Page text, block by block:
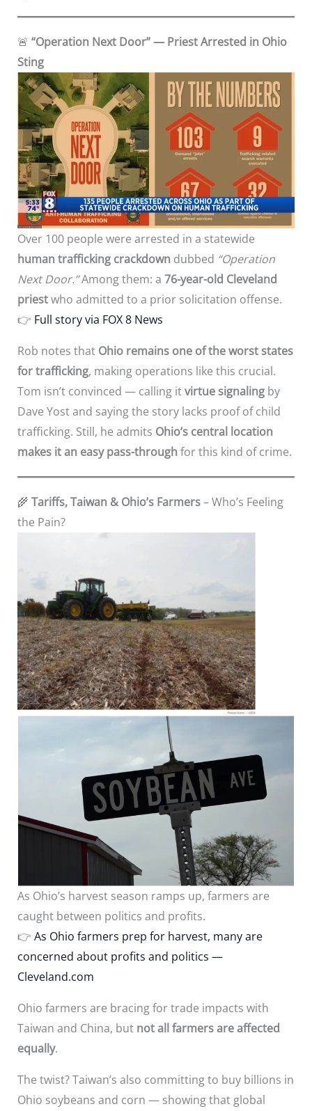
🚨 “Operation Next Door” — Priest Arrested in Ohio
Sting
Over 100 people were arrested in a statewide
human trafficking crackdown dubbed “Operation
Next Door.”Among them: a 76-year-old Cleveland
priestwho admitted to a prior solicitation offense.
👉 Full story via FOX 8 News
Rob notes that Ohio remains one of the worst states
for trafficking, making operations like this crucial.
Tom isn’t convinced — calling itvirtue signalingby
Dave Yost and saying the story lacks proof of child
trafficking. Still, he admits Ohio’s central location
makes it an easy pass-through for this kind of crime.
🌾 Tariffs, Taiwan & Ohio’s Farmers– Who’s Feeling
the Pain?
As Ohio’s harvest season ramps up, farmers are
caught between politics and profits.
👉 As Ohio farmers prep for harvest, many are
concerned about profits and politics —
Cleveland.com
Ohio farmers are bracing for trade impacts with
Taiwan and China, but not all farmers are affected
equally.
The twist? Taiwan’s also committing to buy billions in
Ohio soybeans and corn — showing that global